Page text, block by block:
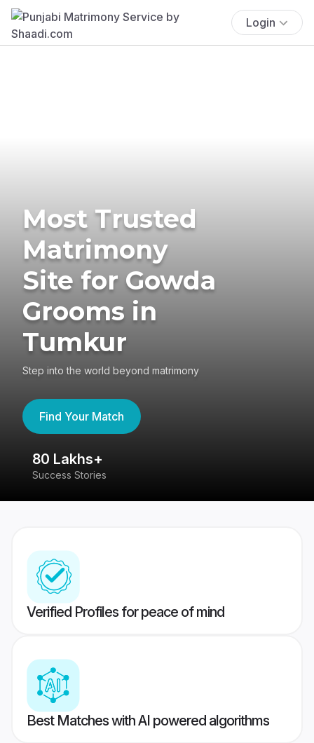
Login
Most Trusted
Matrimony
Site for Gowda
Grooms in
Tumkur
Step into the world beyond matrimony
Find Your Match
80 Lakhs+
Success Stories
Verified Profiles for peace of mind
Best Matches with AI powered algorithms